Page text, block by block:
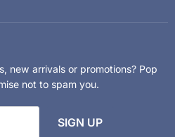
new arrivals or promotions? Pop
not to spam you.
SIGN UP